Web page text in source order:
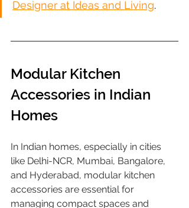
Designer at Ideas and Living.
Modular Kitchen
Accessories in Indian
Homes
In Indian homes, especially in cities
like Delhi-NCR, Mumbai, Bangalore,
and Hyderabad, modular kitchen
accessories are essential for
managing compact spaces and